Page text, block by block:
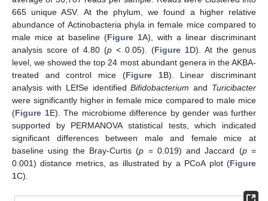
665 unique ASV. At the phylum, we found a higher relative
abundance of Actinobacteria phyla in female mice compared to
male mice at baseline (Figure 1A), with a linear discriminant
analysis score of 4.80 (p < 0.05). (Figure 1D). At the genus
level, we showed the top 24 most abundant genera in the AKBA-
treated and control mice (Figure 1B). Linear discriminant
analysis with LEfSe identifiedBifidobacterium and Turicibacter
were significantly higher in female mice compared to male mice
(Figure 1E). The microbiome difference by gender was further
supported by PERMANOVA statistical tests, which indicated
significant differences between male and female mice at
baseline using the Bray-Curtis (p = 0.019) and Jaccard (p=
0.001) distance metrics, as illustrated by a PCoA plot (Figure
1C).